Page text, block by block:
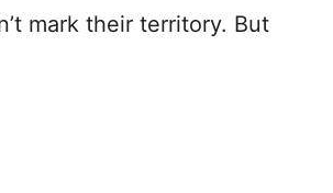
mark their territory. But